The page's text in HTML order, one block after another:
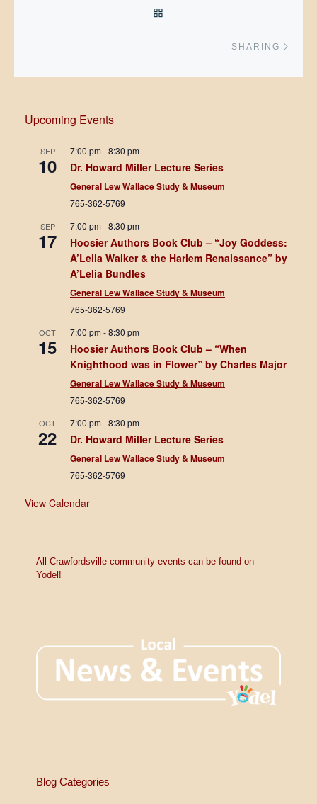
SHARING
Upcoming Events
SEP
10
7:00 pm-8:30 pm
Dr. Howard Miller Lecture Series
General Lew Wallace Study & Museum
765-362-5769
SEP
17
7:00 pm-8:30 pm
Hoosier Authors Book Club – “Joy Goddess:
A’Lelia Walker & the Harlem Renaissance” by
A’Lelia Bundles
General Lew Wallace Study & Museum
765-362-5769
OCT
15
7:00 pm-8:30 pm
Hoosier Authors Book Club – “When
Knighthood was in Flower” by Charles Major
General Lew Wallace Study & Museum
765-362-5769
OCT
22
7:00 pm-8:30 pm
Dr. Howard Miller Lecture Series
General Lew Wallace Study & Museum
765-362-5769
View Calendar
All Crawfordsville community events can be found on
Yodel!
Blog Categories